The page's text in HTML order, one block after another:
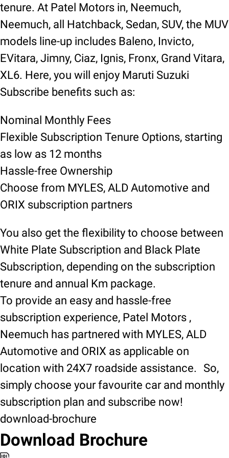
tenure. At Patel Motors in, Neemuch,
Neemuch, all Hatchback, Sedan, SUV, the MUV
models line-up includes Baleno, Invicto,
EVitara, Jimny, Ciaz, Ignis, Fronx, Grand Vitara,
XL6. Here, you will enjoy Maruti Suzuki
Subscribe benefits such as:
Nominal Monthly Fees
Flexible Subscription Tenure Options, starting
as low as 12 months
Hassle-free Ownership
Choose from MYLES, ALD Automotive and
ORIX subscription partners
You also get the flexibility to choose between
White Plate Subscription and Black Plate
Subscription, depending on the subscription
tenure and annual Km package.
To provide an easy and hassle-free
subscription experience, Patel Motors ,
Neemuch has partnered with MYLES, ALD
Automotive and ORIX as applicable on
location with 24X7 roadside assistance. So,
simply choose your favourite car and monthly
subscription plan and subscribe now!
download-brochure
Download Brochure